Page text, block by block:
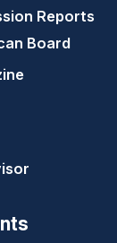
Reports
Board